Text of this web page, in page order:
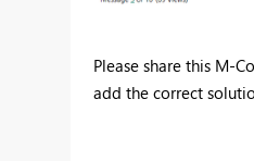
Please share this M-
add the correct